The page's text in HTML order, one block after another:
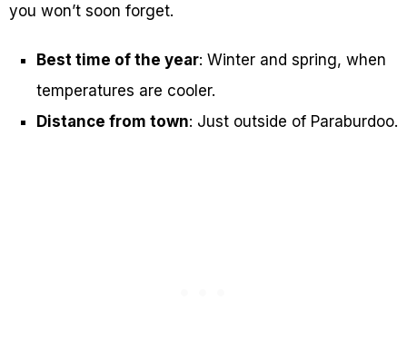
you won’t soon forget.
Best time of the year: Winter and spring, when
temperatures are cooler.
Distance from town: Just outside of Paraburdoo.